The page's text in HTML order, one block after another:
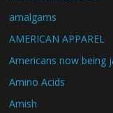
amalgams
AMERICAN APPAREL
Americans now being
Amino Acids
Amish